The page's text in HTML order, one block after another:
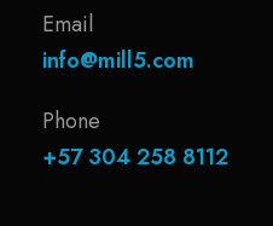
Email
info@mill5.com
Phone
+57 304 258 8112